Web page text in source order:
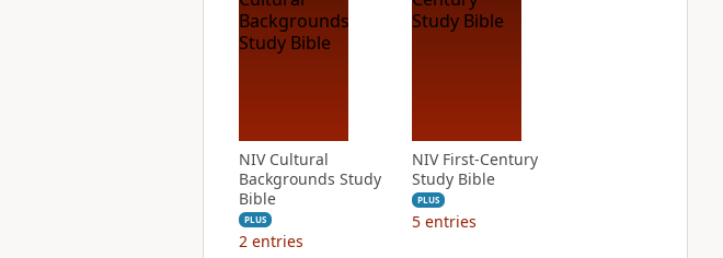
NIV Cultural
Backgrounds Study
Bible
PLUS
2 entries
NIV First-Century
Study Bible
PLUS
5 entries